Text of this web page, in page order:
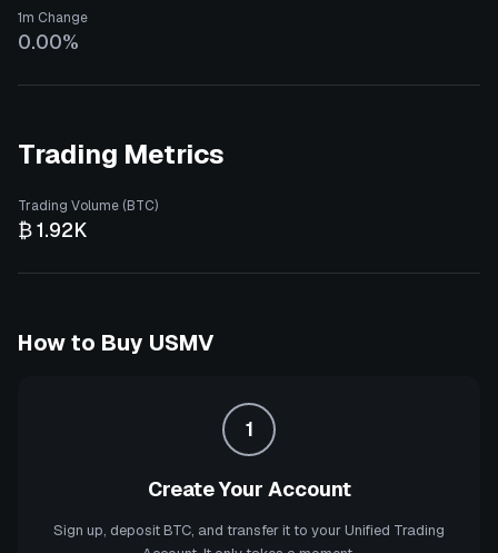
1m Change
0.00%
Trading Metrics
Trading Volume (BTC)
₿ 1.92K
How to Buy USMV
1
Create Your Account
Sign up, deposit BTC, and transfer it to your Unified Trading